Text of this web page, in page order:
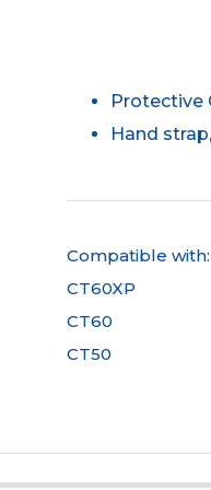
Protective
Hand
Compatible with:
CT60XP
CT60
CT50